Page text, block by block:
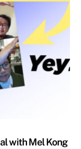
with Mel Kong